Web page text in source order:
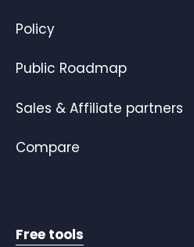
Policy
Public Roadmap
Sales & Affiliate partners
Compare
Free tools